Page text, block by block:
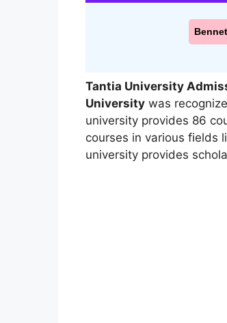
Tantia University
Universitywas
university provides 86
courses in various fields
university provides